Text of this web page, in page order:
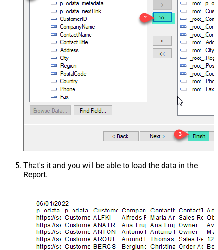
That's it and you will be able to load the data in the
Report.